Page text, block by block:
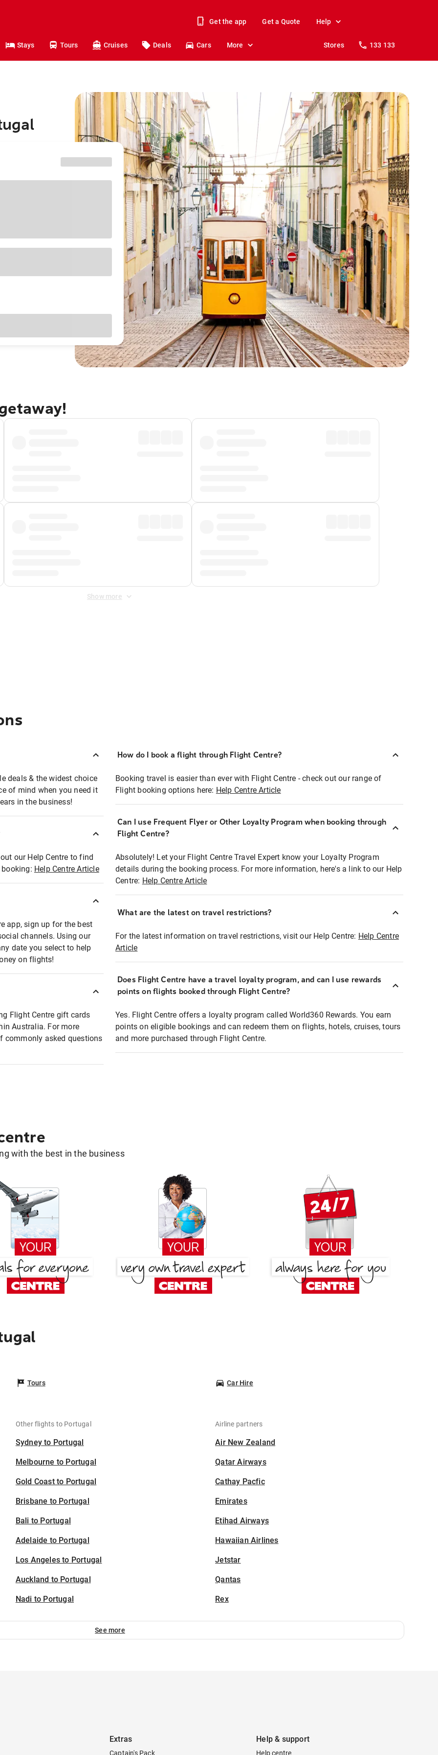
Get the app Get a Quote Help
Stays Tours Cruises Deals Cars More Stores 133 133
Show more
deals & the widest choice
of mind when you need it
in the business!
our Help Centre to find
Help Centre Article
app, sign up for the best
channels. Using our
date you select to help
on flights!
Flight Centre gift cards
Australia. For more
commonly asked questions
How do I book a flight through Flight Centre?
Booking travel is easier than ever with Flight Centre - check out our range of
Flight booking options here: Help Centre Article
Can I use Frequent Flyer or Other Loyalty Program when booking through
Flight Centre?
Absolutely! Let your Flight Centre Travel Expert know your Loyalty Program
details during the booking process. For more information, here's a link to our Help
Centre: Help Centre Article
What are the latest on travel restrictions?
For the latest information on travel restrictions, visit our Help Centre: Help Centre
Article
Does Flight Centre have a travel loyalty program, and can I use rewards
points on flights booked through Flight Centre?
Yes. Flight Centre offers a loyalty program called World360 Rewards. You earn
points on eligible bookings and can redeem them on flights, hotels, cruises, tours
and more purchased through Flight Centre.
with the best in the business
Tours Car Hire
Other flights to Portugal
Sydney to Portugal
Melbourne to Portugal
Gold Coast to Portugal
Brisbane to Portugal
Bali to Portugal
Adelaide to Portugal
Los Angeles to Portugal
Auckland to Portugal
Nadi to Portugal
Airline partners
Air New Zealand
Qatar Airways
Cathay Pacfic
Emirates
Etihad Airways
Hawaiian Airlines
Jetstar
Qantas
Rex
See more
Extras
Captain's Pack
Help & support
Help centre